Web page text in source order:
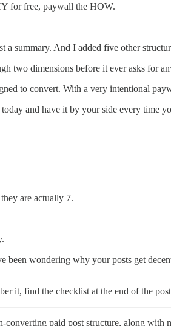
for free, paywall the HOW.
summary. And I added five other
two dimensions before it ever asks for
to convert. With a very intentional
and have it by your side every time
are actually 7.
wondering why your posts get
it, find the checklist at the end of the
paid post structure, along